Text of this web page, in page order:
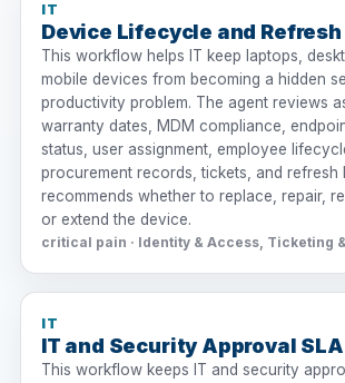
IT
Device Lifecycle and
This workflow helps IT keep laptops,
mobile devices from becoming a hidden
productivity problem. The agent reviews
warranty dates, MDM compliance,
status, user assignment, employee
procurement records, tickets, and refresh
recommends whether to replace, repair,
or extend the device.
critical pain · Identity & Access, Ticketing
IT
IT and Security Approval
This workflow keeps IT and security